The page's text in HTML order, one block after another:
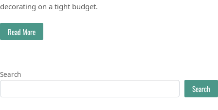
decorating on a tight budget.
Read More
Search
Search